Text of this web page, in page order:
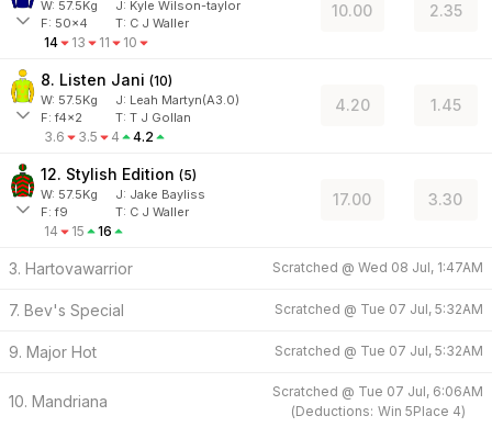
W: 57.5Kg J: Kyle Wilson-taylor
F: 50x4 T: C J Waller
14 13 11 10
10.00 2.35
8. Listen Jani (10)
W: 57.5Kg J: Leah Martyn(A3.0)
F:f4x2 T: T J Gollan
3.6 3.5 4 4.2
4.20 1.45
12. Stylish Edition (5)
W: 57.5Kg J: Jake Bayliss
F:f9 T: C J Waller
14 15 16
17.00 3.30
3. Hartovawarrior Scratched @ Wed 08 Jul, 1:47AM
7. Bev's Special Scratched @ Tue 07 Jul, 5:32AM
9. Major Hot Scratched @ Tue 07 Jul, 5:32AM
10. Mandriana
Scratched @ Tue 07 Jul, 6:06AM
(Deductions: Win 5Place 4)